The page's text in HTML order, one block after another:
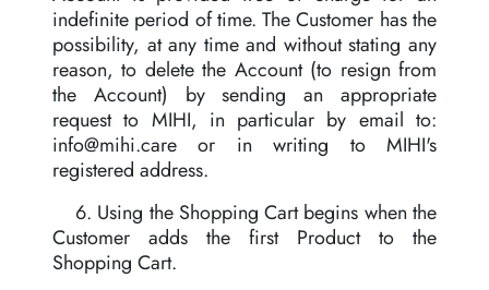
indefinite period of time. The Customer has the
possibility, at any time and without stating any
reason, to delete the Account (to resign from
the Account) by sending an appropriate
request to MIHI, in particular by email to:
info@mihi.care or in writing to MIHI's
registered address.
6. Using the Shopping Cart begins when the
Customer adds the first Product to the
Shopping Cart.